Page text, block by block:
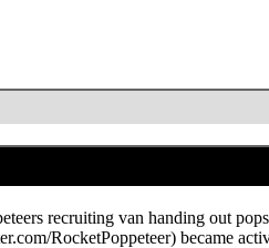
recruiting van handing out
became